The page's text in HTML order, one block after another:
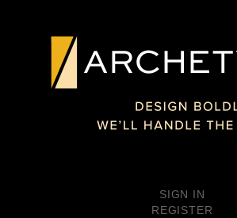
SIGN IN
REGISTER